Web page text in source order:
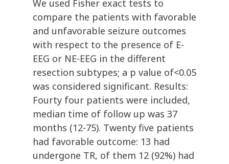
We used Fisher exact tests to
compare the patients with favorable
and unfavorable seizure outcomes
with respect to the presence of E-
EEG or NE-EEG in the different
resection subtypes; a p value of<0.05
was considered significant. Results:
Fourty four patients were included,
median time of follow up was 37
months (12-75). Twenty five patients
had favorable outcome: 13 had
undergone TR, of them 12 (92%) had